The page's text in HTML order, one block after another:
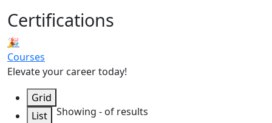
Certifications
🎉
Courses
Elevate your career today!
Grid
List
Showing - of results